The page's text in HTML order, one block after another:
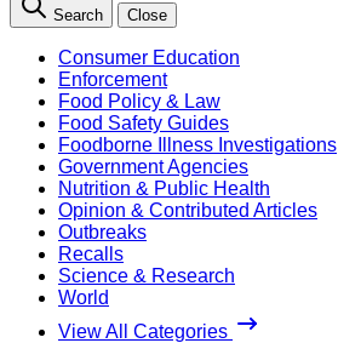
Search Close
Consumer Education
Enforcement
Food Policy & Law
Food Safety Guides
Foodborne Illness Investigations
Government Agencies
Nutrition & Public Health
Opinion & Contributed Articles
Outbreaks
Recalls
Science & Research
World
View All Categories